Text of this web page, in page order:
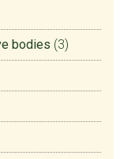
bodies (3)